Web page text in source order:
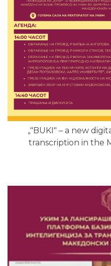
„"BUKI" – a new
transcription in the